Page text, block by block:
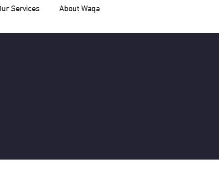
About Waqa
Services